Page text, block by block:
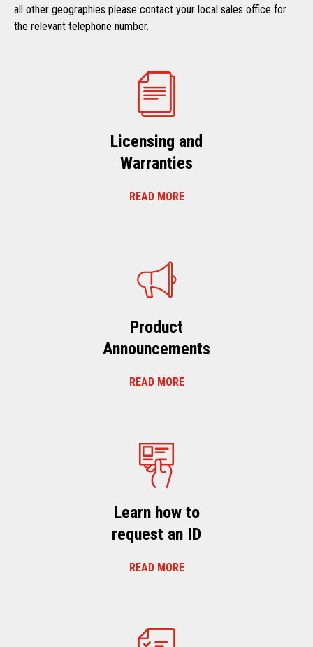
all other geographies please contact your local sales office for
the relevant telephone number.
Licensing and
Warranties
READ MORE
Product
Announcements
READ MORE
Learn how to
request an ID
READ MORE